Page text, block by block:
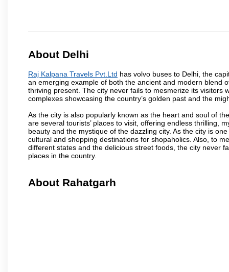
About Delhi
Raj Kalpana Travels Pvt.Ltd has volvo buses to Delhi, the
an emerging example of both the ancient and modern blend
thriving present. The city never fails to mesmerize its visitors
complexes showcasing the country’s golden past and the
As the city is also popularly known as the heart and soul of
are several tourists’ places to visit, offering endless thrilling,
beauty and the mystique of the dazzling city. As the city is
cultural and shopping destinations for shopaholics. Also, to
different states and the delicious street foods, the city never
places in the country.
About Rahatgarh